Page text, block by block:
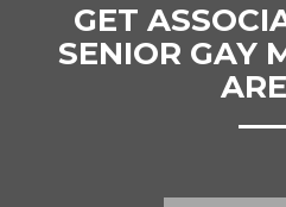
GET
SENIOR GAY